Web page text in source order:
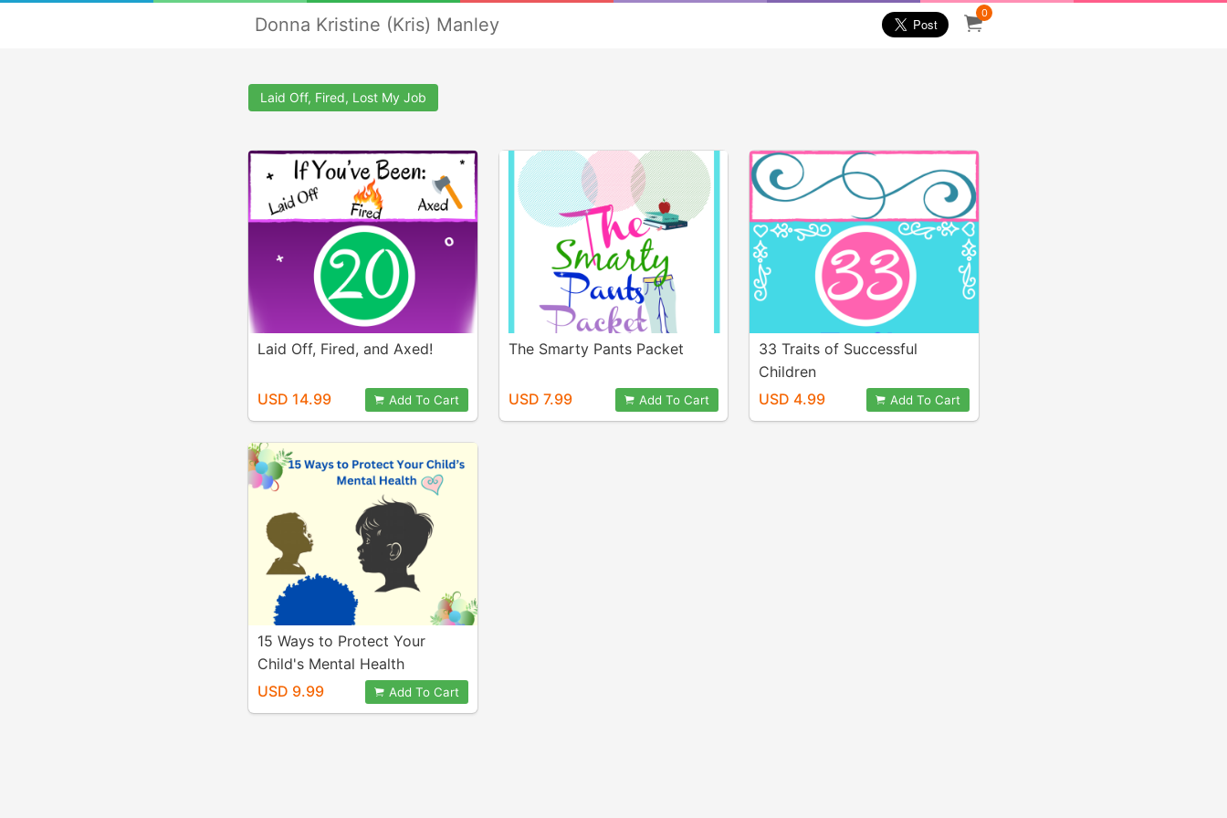
Donna Kristine (Kris) Manley
0
Laid Off, Fired, Lost My Job
Laid Off, Fired, and Axed!
USD 14.99 Add To Cart
The Smarty Pants Packet
USD 7.99 Add To Cart
33 Traits of Successful
Children
USD 4.99
Add To Cart
15 Ways to Protect Your
Child's Mental Health
USD 9.99
Add To Cart